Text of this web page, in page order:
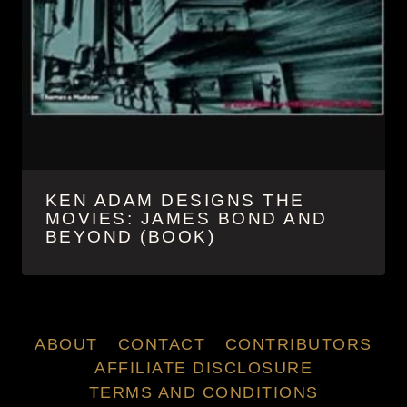
KEN ADAM DESIGNS THE
MOVIES: JAMES BOND AND
BEYOND (BOOK)
ABOUT CONTACT
CONTRIBUTORS
AFFILIATE DISCLOSURE
TERMS AND CONDITIONS